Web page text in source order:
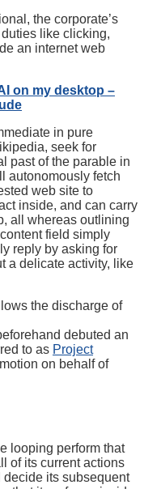
the corporate’s
like clicking,
an internet web
on my desktop –
in pure
seek for
past of the parable in
autonomously fetch
web site to
inside, and can carry
all whereas outlining
field simply
reply by asking for
a delicate activity, like
the discharge of
debuted an
to as Project
on behalf of
looping perform that
of its current actions
its subsequent